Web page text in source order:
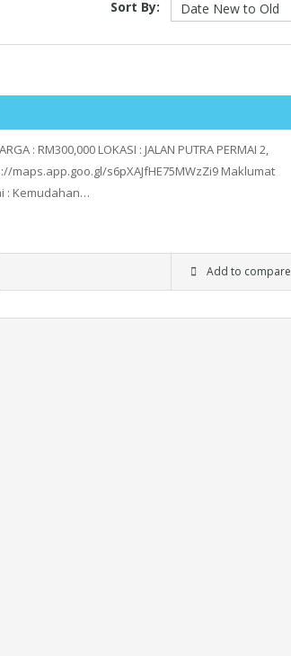
Sort By:
: RM300,000 LOKASI : JALAN PUTRA PERMAI 2,
maps.app.goo.gl/s6pXAJfHE75MWzZi9 Maklumat
: Kemudahan…
Add to compare